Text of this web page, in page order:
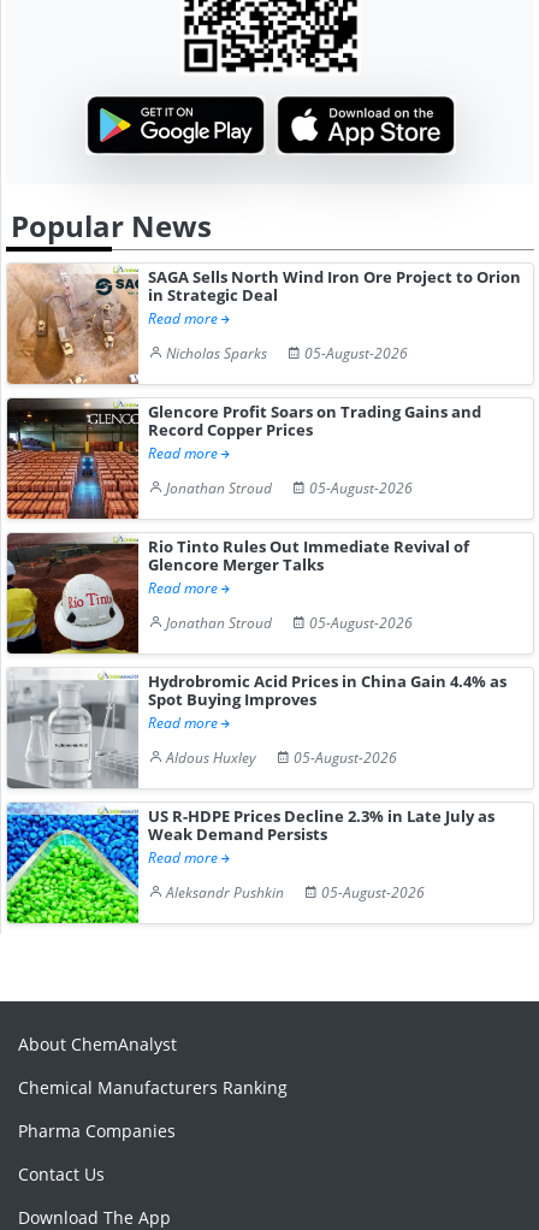
Popular News
SAGA Sells North Wind Iron Ore Project to Orion
in Strategic Deal
Read more
Nicholas Sparks
05-August-2026
Glencore Profit Soars on Trading Gains and
Record Copper Prices
Read more
Jonathan Stroud
05-August-2026
Rio Tinto Rules Out Immediate Revival of
Glencore Merger Talks
Read more
Jonathan Stroud
05-August-2026
Hydrobromic Acid Prices in China Gain 4.4% as
Spot Buying Improves
Read more
Aldous Huxley
05-August-2026
US R-HDPE Prices Decline 2.3% in Late July as
Weak Demand Persists
Read more
Aleksandr Pushkin
05-August-2026
About ChemAnalyst
Chemical Manufacturers Ranking
Pharma Companies
Contact Us
Download The App